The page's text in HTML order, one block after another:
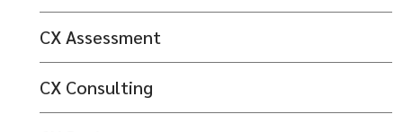
CX Assessment
CX Consulting